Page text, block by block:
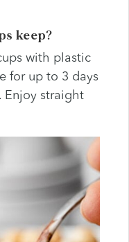
keep?
with plastic
for up to 3 days
Enjoy straight